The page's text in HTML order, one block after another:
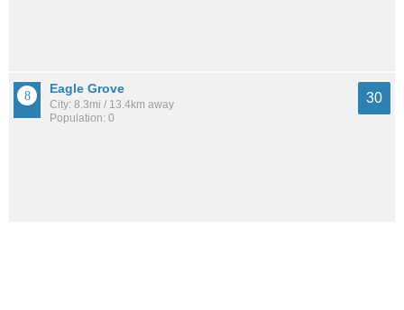
Eagle Grove
City: 8.3mi / 13.4km away
Population: 0
30